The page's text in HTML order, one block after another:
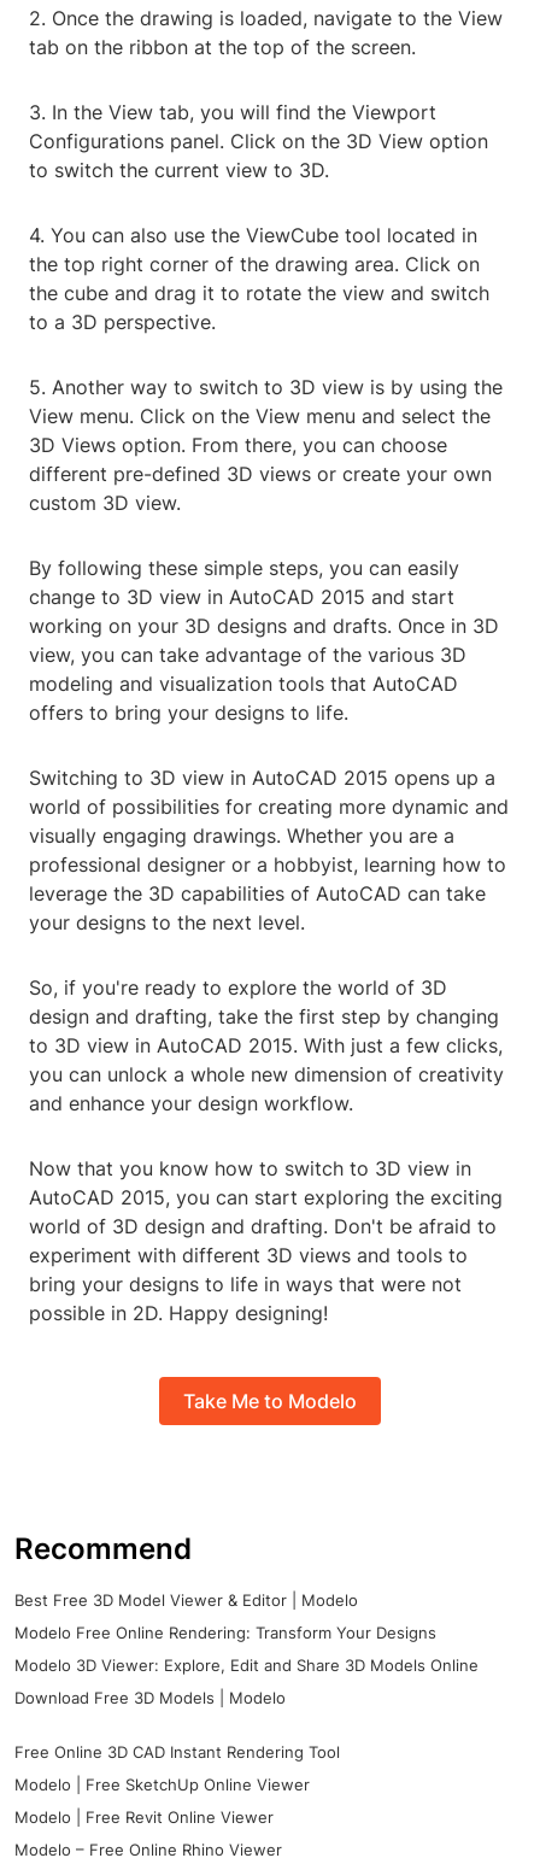
2. Once the drawing is loaded, navigate to the View
tab on the ribbon at the top of the screen.
3. In the View tab, you will find the Viewport
Configurations panel. Click on the 3D View option
to switch the current view to 3D.
4. You can also use the ViewCube tool located in
the top right corner of the drawing area. Click on
the cube and drag it to rotate the view and switch
to a 3D perspective.
5. Another way to switch to 3D view is by using the
View menu. Click on the View menu and select the
3D Views option. From there, you can choose
different pre-defined 3D views or create your own
custom 3D view.
By following these simple steps, you can easily
change to 3D view in AutoCAD 2015 and start
working on your 3D designs and drafts. Once in 3D
view, you can take advantage of the various 3D
modeling and visualization tools that AutoCAD
offers to bring your designs to life.
Switching to 3D view in AutoCAD 2015 opens up a
world of possibilities for creating more dynamic and
visually engaging drawings. Whether you are a
professional designer or a hobbyist, learning how to
leverage the 3D capabilities of AutoCAD can take
your designs to the next level.
So, if you're ready to explore the world of 3D
design and drafting, take the first step by changing
to 3D view in AutoCAD 2015. With just a few clicks,
you can unlock a whole new dimension of creativity
and enhance your design workflow.
Now that you know how to switch to 3D view in
AutoCAD 2015, you can start exploring the exciting
world of 3D design and drafting. Don't be afraid to
experiment with different 3D views and tools to
bring your designs to life in ways that were not
possible in 2D. Happy designing!
Take Me to Modelo
Recommend
Best Free 3D Model Viewer & Editor | Modelo
Modelo Free Online Rendering: Transform Your Designs
Modelo 3D Viewer: Explore, Edit and Share 3D Models Online
Download Free 3D Models | Modelo
Free Online 3D CAD Instant Rendering Tool
Modelo | Free SketchUp Online Viewer
Modelo | Free Revit Online Viewer
Modelo – Free Online Rhino Viewer